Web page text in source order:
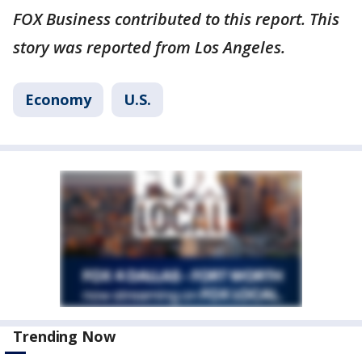
FOX Business contributed to this report. This
story was reported from Los Angeles.
Economy U.S.
Trending Now